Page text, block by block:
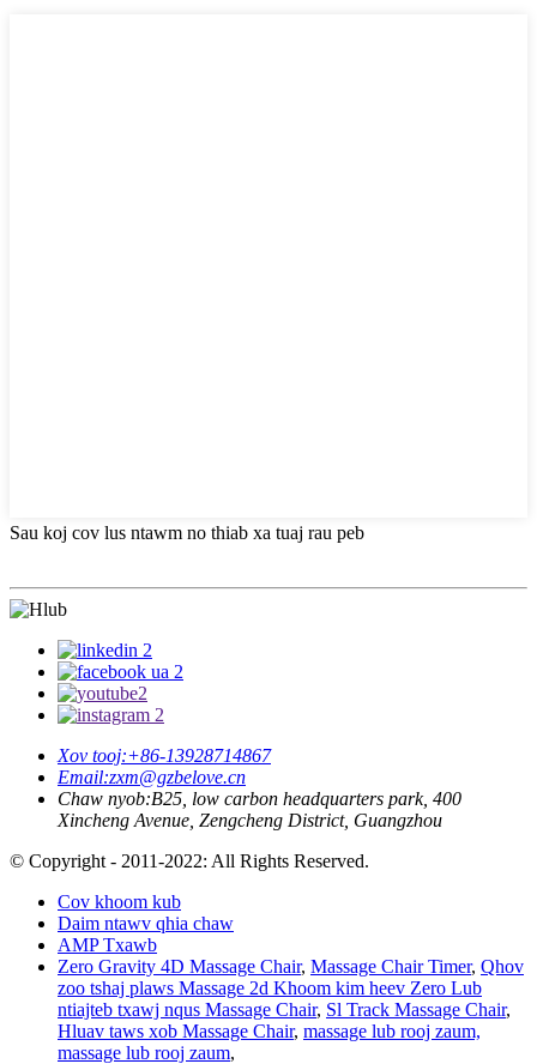
Sau koj cov lus ntawm no thiab xa tuaj rau peb
Xov tooj:+86-13928714867
Email:zxm@gzbelove.cn
Chaw nyob:B25, low carbon headquarters park, 400
Xincheng Avenue, Zengcheng District, Guangzhou
© Copyright - 2011-2022: All Rights Reserved.
Cov khoom kub
Daim ntawv qhia chaw
AMP Txawb
Zero Gravity 4D Massage Chair, Massage Chair Timer, Qhov
zoo tshaj plaws Massage 2d Khoom kim heev Zero Lub
ntiajteb txawj nqus Massage Chair, Sl Track Massage Chair,
Hluav taws xob Massage Chair, massage lub rooj zaum,
massage lub rooj zaum,